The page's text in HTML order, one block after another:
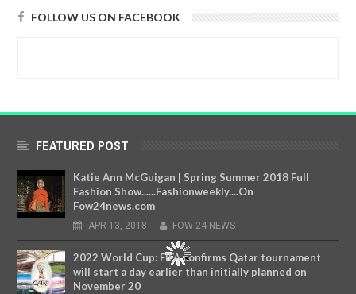
FOLLOW US ON FACEBOOK
FEATURED POST
Katie Ann McGuigan | Spring Summer 2018 Full
Fashion Show......Fashionweekly....On
Fow24news.com
APR 13, 2018 - FOW 24 NEWS
2022 World Cup: FIFA confirms Qatar tournament
will start a day earlier than initially planned on
November 20